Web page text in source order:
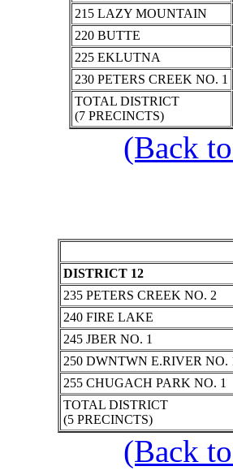
215 LAZY MOUNTAIN
220 BUTTE
225 EKLUTNA
230 PETERS CREEK NO. 1
TOTAL DISTRICT
(7 PRECINCTS)
(Back
DISTRICT 12
235 PETERS CREEK NO. 2
240 FIRE LAKE
245 JBER NO. 1
250 DWNTWN E.RIVER NO.
255 CHUGACH PARK NO. 1
TOTAL DISTRICT
(5 PRECINCTS)
(Back